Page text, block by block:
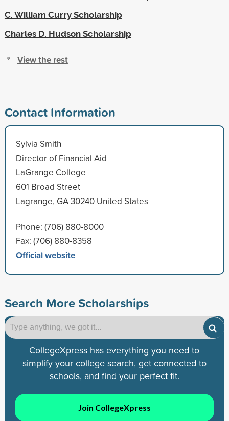
C. William Curry Scholarship
Charles D. Hudson Scholarship
View the rest
Contact Information
Sylvia Smith
Director of Financial Aid
LaGrange College
601 Broad Street
Lagrange, GA 30240 United States
Phone: (706) 880-8000
Fax: (706) 880-8358
Official website
Search More Scholarships
CollegeXpress has everything you need to
simplify your college search, get connected to
schools, and find your perfect fit.
Join CollegeXpress